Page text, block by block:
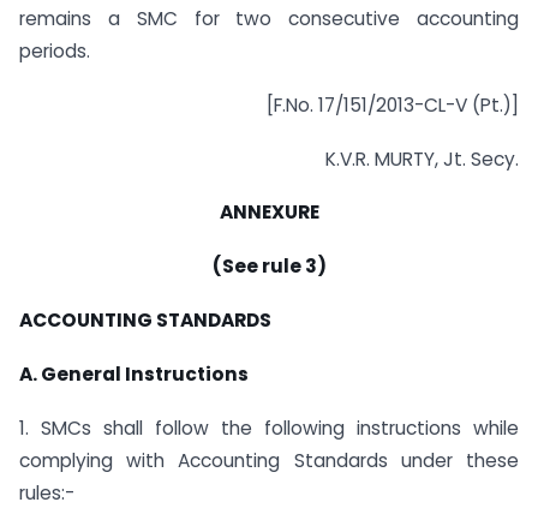
remains a SMC for two consecutive accounting
periods.
[F.No. 17/151/2013-CL-V (Pt.)]
K.V.R. MURTY, Jt. Secy.
ANNEXURE
(See rule 3)
ACCOUNTING STANDARDS
A. General Instructions
1. SMCs shall follow the following instructions while
complying with Accounting Standards under these
rules:-